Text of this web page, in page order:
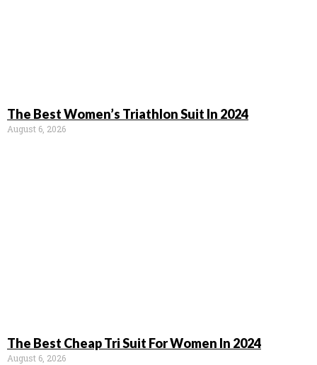
The Best Women’s Triathlon Suit In 2024
August 6, 2026
The Best Cheap Tri Suit For Women In 2024
August 6, 2026